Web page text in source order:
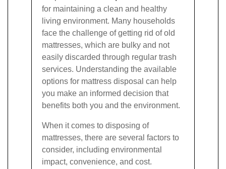
for maintaining a clean and healthy
living environment. Many households
face the challenge of getting rid of old
mattresses, which are bulky and not
easily discarded through regular trash
services. Understanding the available
options for mattress disposal can help
you make an informed decision that
benefits both you and the environment.
When it comes to disposing of
mattresses, there are several factors to
consider, including environmental
impact, convenience, and cost.